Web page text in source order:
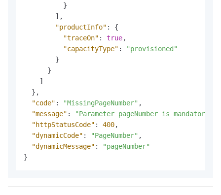
}
] ,
"productInfo" :
{
"traceOn" : true,
"capacityType" :
"provisioned"
}
}
]
} ,
"code" : "MissingPageNumber" ,
"message" :
"Parameter pageNumber is
"httpStatusCode" : 400,
"dynamicCode" : "PageNumber" ,
"dynamicMessage" :
"pageNumber"
}